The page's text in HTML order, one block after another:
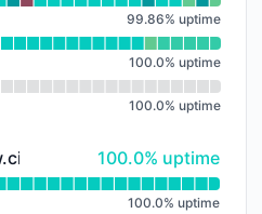
99.86% uptime
100.0% uptime
100.0% uptime
- Operational
100% - uptime
100.0% uptime
Website www.cin7.com
100.0% uptime